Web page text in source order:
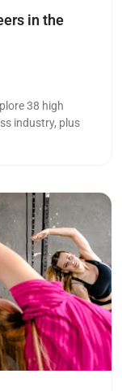
in the
38 high
industry, plus